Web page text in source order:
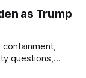
AI agents, US
as Trump
containment,
questions,
AI model,